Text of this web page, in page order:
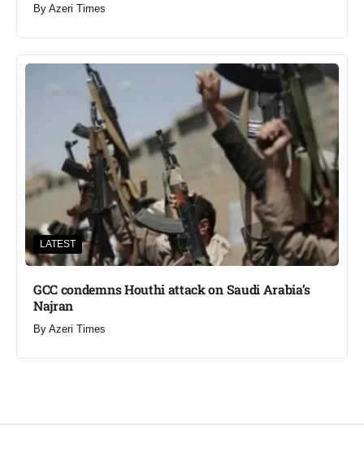
By Azeri Times
LATEST
GCC condemns Houthi attack on Saudi Arabia’s
Najran
By Azeri Times